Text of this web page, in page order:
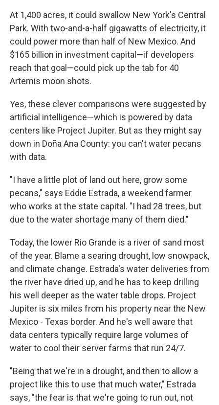
At 1,400 acres, it could swallow New York's Central
Park. With two-and-a-half gigawatts of electricity, it
could power more than half of New Mexico. And
$165 billion in investment capital—if developers
reach that goal—could pick up the tab for 40
Artemis moon shots.
Yes, these clever comparisons were suggested by
artificial intelligence—which is powered by data
centers like Project Jupiter. But as they might say
down in Doña Ana County: you can't water pecans
with data.
"I have a little plot of land out here, grow some
pecans," says Eddie Estrada, a weekend farmer
who works at the state capital. "I had 28 trees, but
due to the water shortage many of them died."
Today, the lower Rio Grande is a river of sand most
of the year. Blame a searing drought, low snowpack,
and climate change. Estrada's water deliveries from
the river have dried up, and he has to keep drilling
his well deeper as the water table drops. Project
Jupiter is six miles from his property near the New
Mexico - Texas border. And he's well aware that
data centers typically require large volumes of
water to cool their server farms that run 24/7.
"Being that we're in a drought, and then to allow a
project like this to use that much water," Estrada
says, "the fear is that we're going to run out, not